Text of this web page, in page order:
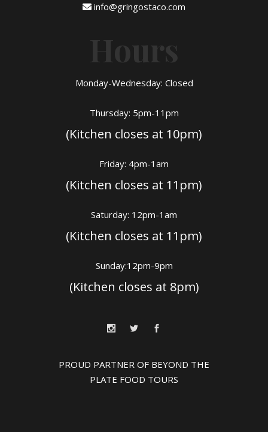
info@gringostaco.com
Hours
Monday-Wednesday: Closed
Thursday: 5pm-11pm
(Kitchen closes at 10pm)
Friday: 4pm-1am
(Kitchen closes at 11pm)
Saturday: 12pm-1am
(Kitchen closes at 11pm)
Sunday:12pm-9pm
(Kitchen closes at 8pm)
PROUD PARTNER OF BEYOND THE
PLATE FOOD TOURS